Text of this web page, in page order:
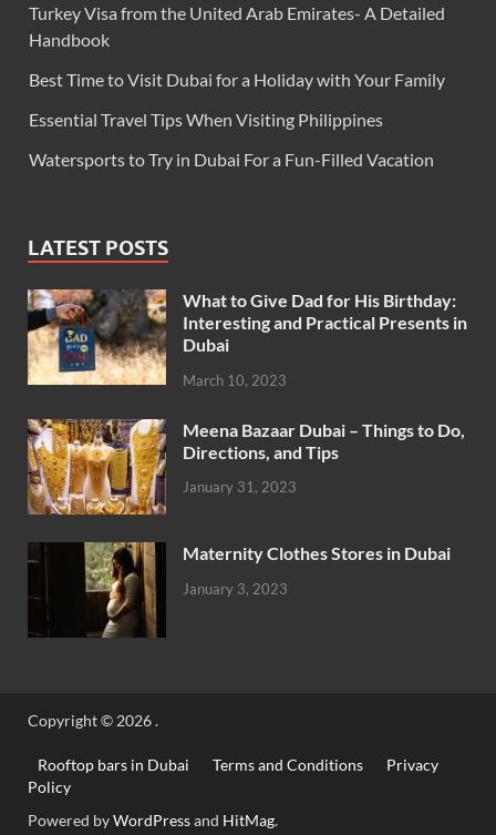
Turkey Visa from the United Arab Emirates- A Detailed
Handbook
Best Time to Visit Dubai for a Holiday with Your Family
Essential Travel Tips When Visiting Philippines
Watersports to Try in Dubai For a Fun-Filled Vacation
LATEST POSTS
What to Give Dad for His Birthday:
Interesting and Practical Presents in
Dubai
March 10, 2023
Meena Bazaar Dubai – Things to Do,
Directions, and Tips
January 31, 2023
Maternity Clothes Stores in Dubai
January 3, 2023
Copyright © 2026.
Rooftop bars in Dubai Terms and Conditions
Privacy
Policy
Powered byWordPressand HitMag.